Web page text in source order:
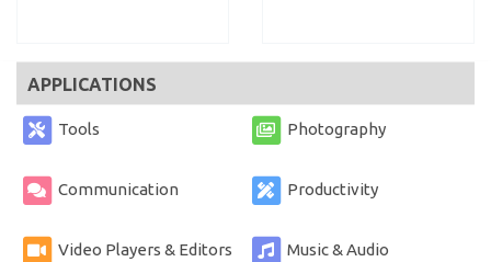
APPLICATIONS
Tools Photography
Communication Productivity
Video Players & Editors Music & Audio